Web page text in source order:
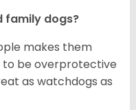
family dogs?
makes them
to be overprotective
as watchdogs as